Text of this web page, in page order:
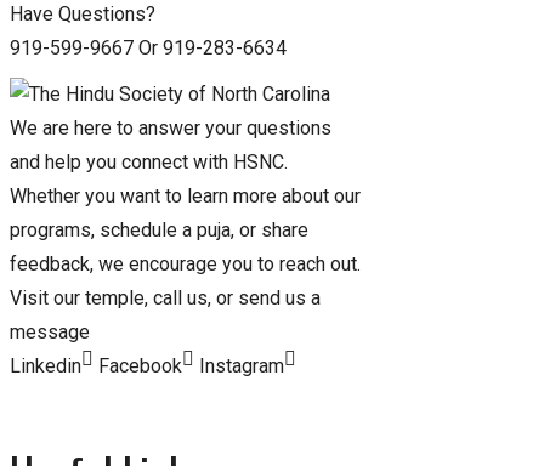
Have Questions?
919-599-9667 Or 919-283-6634
We are here to answer your questions
and help you connect with HSNC.
Whether you want to learn more about our
programs, schedule a puja, or share
feedback, we encourage you to reach out.
Visit our temple, call us, or send us a
message
Linkedin
Facebook Instagram